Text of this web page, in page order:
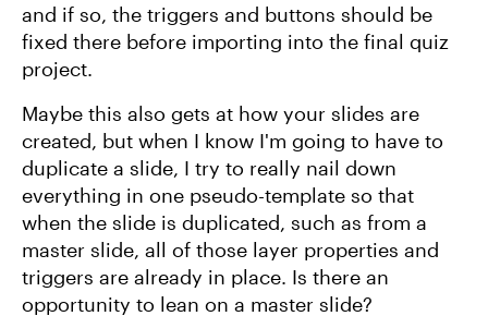
and if so, the triggers and buttons should be
fixed there before importing into the final quiz
project.
Maybe this also gets at how your slides are
created, but when I know I'm going to have to
duplicate a slide, I try to really nail down
everything in one pseudo-template so that
when the slide is duplicated, such as from a
master slide, all of those layer properties and
triggers are already in place. Is there an
opportunity to lean on a master slide?